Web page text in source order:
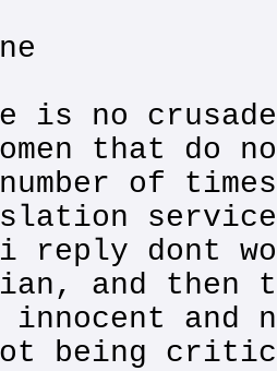
is no
that do
of
i reply dont
and then
innocent
being